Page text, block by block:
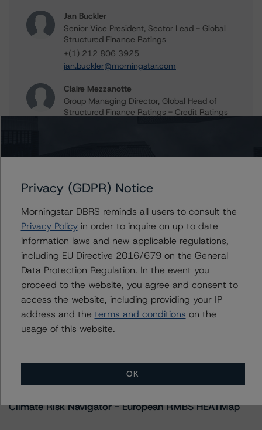
Jan Buckler
Senior Vice President, Sector Lead - Global
Structured Finance Ratings
+(1) 212 806 3925
jan.buckler@morningstar.com
Claire Mezzanotte
Group Managing Director, Global Head of
Structured Finance Ratings - Credit Ratings
Further Inquiries
To speak to members of our Business Development or
Media Relations teams, please click herefor more
information.
More from Morningstar DBRS
Climate Risk Navigator - European RMBS HEATMap
Privacy (GDPR) Notice
Morningstar DBRS reminds all users to consult the
Privacy Policyin order to inquire on up to date
information laws and new applicable regulations,
including EU Directive 2016/679 on the General
Data Protection Regulation. In the event you
proceed to the website, you agree and consent to
access the website, including providing your IP
address and the terms and conditions on the
usage of this website.
OK